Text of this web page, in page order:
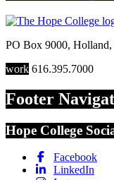
PO Box 9000, Holland,
work 616.395.7000
Footer
Hope College
Facebook
LinkedIn